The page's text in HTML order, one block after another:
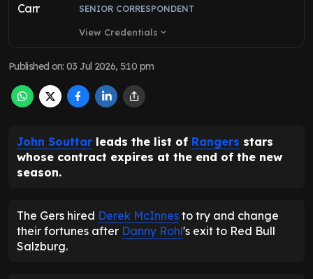
SENIOR CORRESPONDENT
View Credentials expand_more
Published on:03 Jul 2026, 5:10 pm
John Souttar leads the list of Rangers stars
whose contract expires at the end of the new
season.
The Gers hired Derek McInnes to try and change
their fortunes after Danny Rohl's exit to Red Bull
Salzburg.